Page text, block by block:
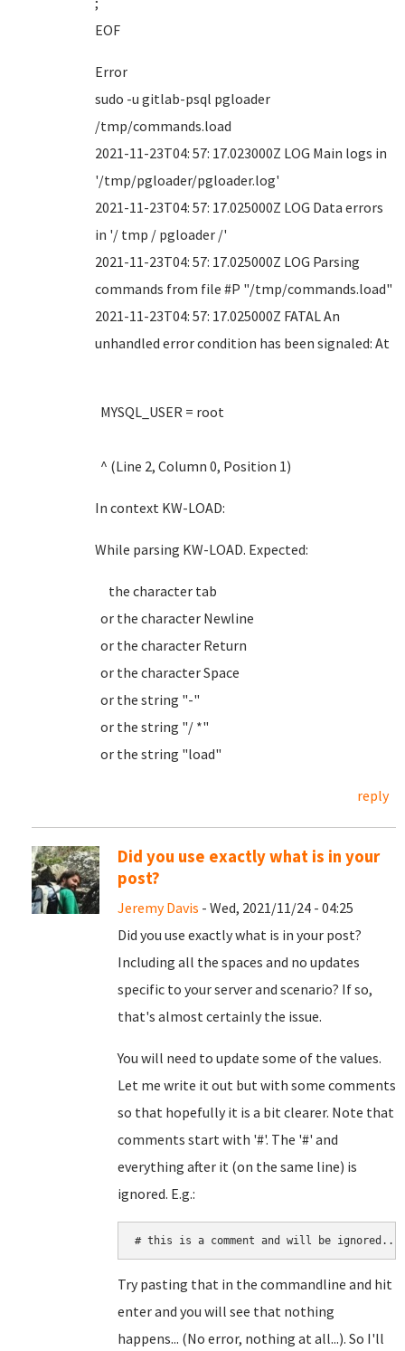
EOF
Error
sudo -u gitlab-psql pgloader
/tmp/commands.load
2021-11-23T04: 57: 17.023000Z LOG Main logs in
'/tmp/pgloader/pgloader.log'
2021-11-23T04: 57: 17.025000Z LOG Data errors
in '/ tmp / pgloader /'
2021-11-23T04: 57: 17.025000Z LOG Parsing
commands from file #P "/tmp/commands.load"
2021-11-23T04: 57: 17.025000Z FATAL An
unhandled error condition has been signaled: At
MYSQL_USER = root
^ (Line 2, Column 0, Position 1)
In context KW-LOAD:
While parsing KW-LOAD. Expected:
the character tab
or the character Newline
or the character Return
or the character Space
or the string "-"
or the string "/ *"
or the string "load"
reply
Did you use exactly what is in your
post?
Jeremy Davis - Wed, 2021/11/24 - 04:25
Did you use exactly what is in your post?
Including all the spaces and no updates
specific to your server and scenario? If so,
that's almost certainly the issue.
You will need to update some of the values.
Let me write it out but with some comments
so that hopefully it is a bit clearer. Note that
comments start with '#'. The '#' and
everything after it (on the same line) is
ignored. E.g.:
# this is a comment and will be ignored...
Try pasting that in the commandline and hit
enter and you will see that nothing
happens... (No error, nothing at all...). So I'll